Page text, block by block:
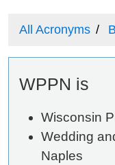
All Acronyms
WPPN is
Wisconsin
Wedding
Naples